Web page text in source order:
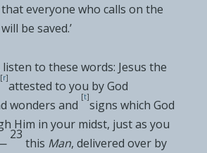
that everyone who calls on the
be saved.’
to these words: Jesus the
[r]
attested to you by God
wonders and
[t]
signs which God
Him in your midst, just as you
23
this Man, delivered over by